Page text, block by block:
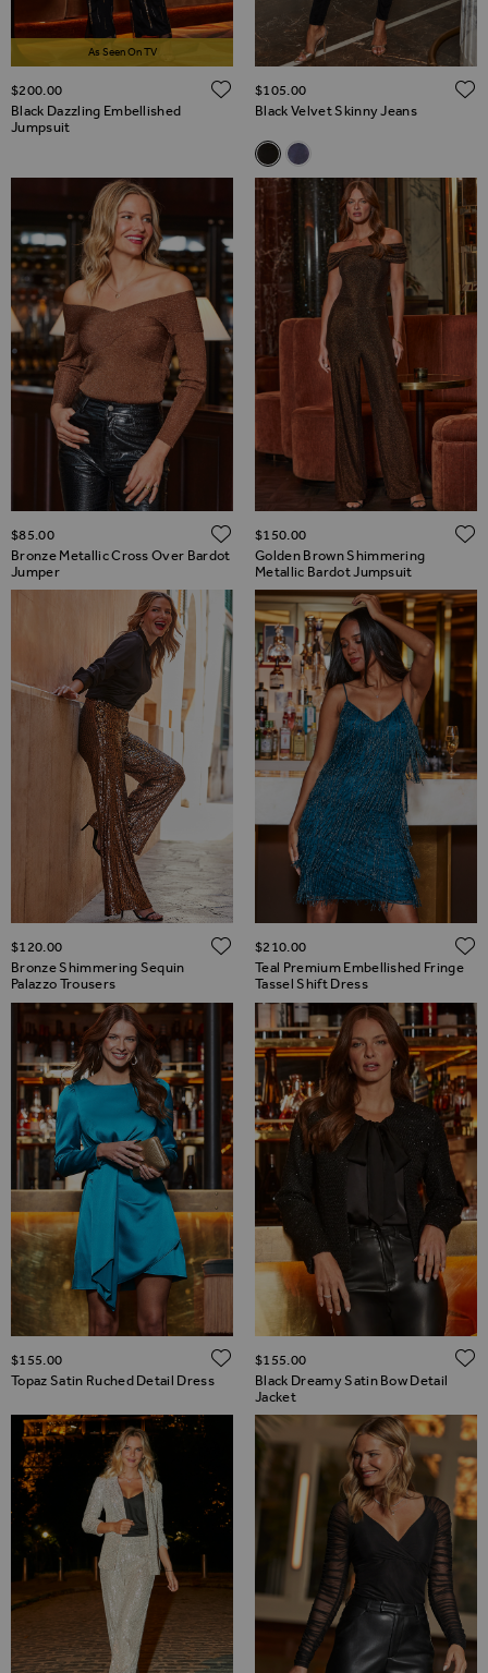
As Seen On TV
Black Dazzling Embellished
Jumpsuit
$‌200.00 ADD TO WISH LIST
Black Velvet Skinny Jeans
Related Alternatives
Black Velvet Skinny Jeans
Grey Velvet Skinny Jeans
$‌105.00
Bronze Metallic Cross Over Bardot
Jumper
$‌85.00 ADD TO WISH LIST
Golden Brown Shimmering
Metallic Bardot Jumpsuit
$‌150.00
Bronze Shimmering Sequin
Palazzo Trousers
$‌120.00 ADD TO WISH LIST
Teal Premium Embellished Fringe
Tassel Shift Dress
$‌210.00
Topaz Satin Ruched Detail Dress
$‌155.00 ADD TO WISH LIST
Black Dreamy Satin Bow Detail
Jacket
$‌155.00